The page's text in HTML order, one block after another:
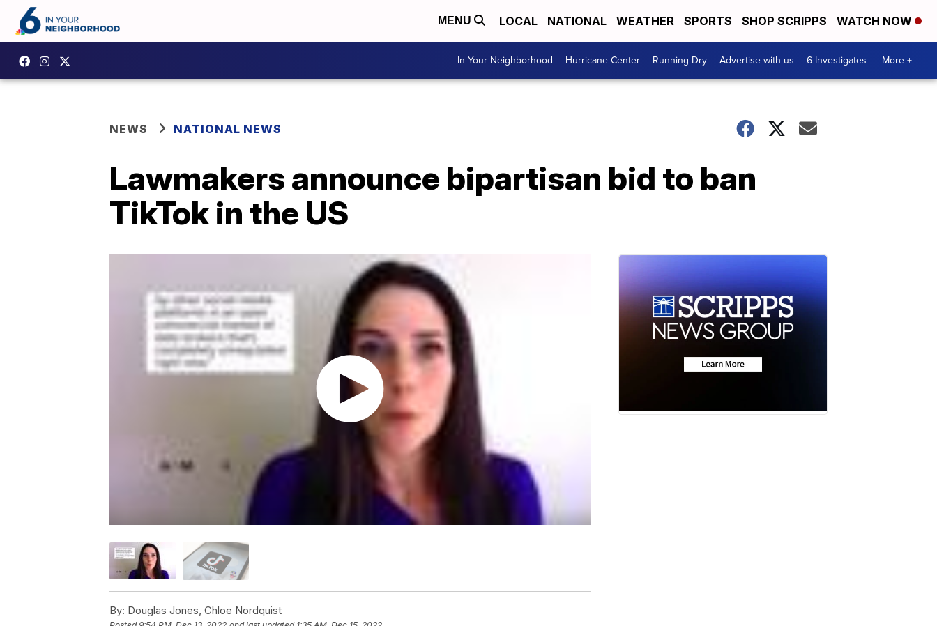
MENU LOCAL NATIONAL WEATHER SPORTS SHOP SCRIPPS WATCH NOW
In Your Neighborhood Hurricane Center Running Dry Advertise with us 6 Investigates More +
NEWS NATIONAL NEWS
Lawmakers announce bipartisan bid to ban
TikTok in the US
By: Douglas Jones, Chloe Nordquist